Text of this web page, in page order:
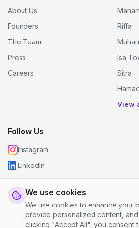
We use cookies
We use cookies to enhance your
provide personalized content,
clicking "Accept All", you consent
About Us
Founders
The Team
Press
Careers
Riffa
Isa
Sitra
View
Follow Us
Instagram
LinkedIn
© 2026 justclean. All rights
Privacy Policy
Terms and Conditions